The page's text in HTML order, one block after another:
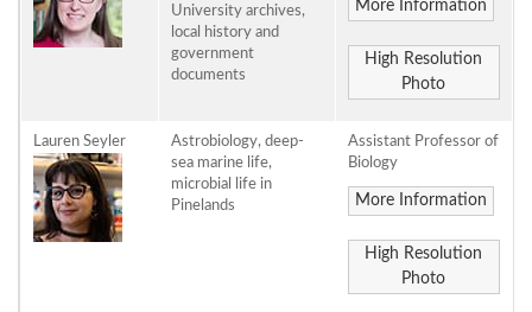
University archives,
local history and
government
documents
More Information
High Resolution
Photo
Lauren Seyler
Astrobiology, deep-
sea marine life,
microbial life in
Pinelands
Assistant Professor of
Biology
More Information
High Resolution
Photo